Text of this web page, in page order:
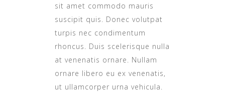
sit amet commodo mauris
suscipit quis. Donec volutpat
turpis nec condimentum
rhoncus. Duis scelerisque nulla
at venenatis ornare. Nullam
ornare libero eu ex venenatis,
ut ullamcorper urna vehicula.